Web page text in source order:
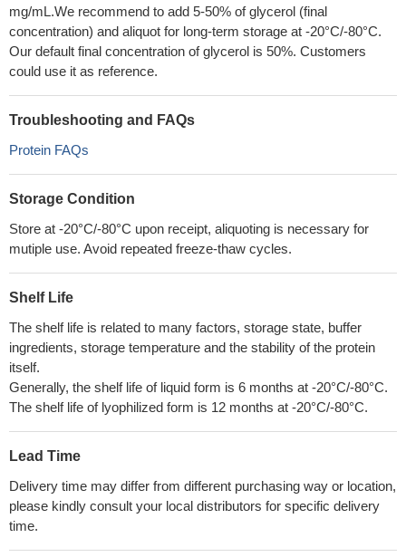
mg/mL.We recommend to add 5-50% of glycerol (final
concentration) and aliquot for long-term storage at -20°C/-80°C.
Our default final concentration of glycerol is 50%. Customers
could use it as reference.
Troubleshooting and FAQs
Protein FAQs
Storage Condition
Store at -20°C/-80°C upon receipt, aliquoting is necessary for
mutiple use. Avoid repeated freeze-thaw cycles.
Shelf Life
The shelf life is related to many factors, storage state, buffer
ingredients, storage temperature and the stability of the protein
itself.
Generally, the shelf life of liquid form is 6 months at -20°C/-80°C.
The shelf life of lyophilized form is 12 months at -20°C/-80°C.
Lead Time
Delivery time may differ from different purchasing way or location,
please kindly consult your local distributors for specific delivery
time.